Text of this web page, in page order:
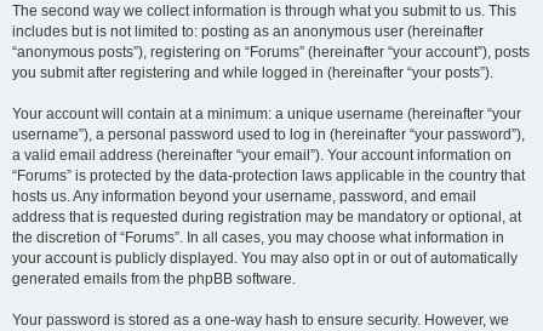
The second way we collect information is through what you submit to us. This
includes but is not limited to: posting as an anonymous user (hereinafter
“anonymous posts”), registering on “Forums” (hereinafter “your account”), posts
you submit after registering and while logged in (hereinafter “your posts”).
Your account will contain at a minimum: a unique username (hereinafter “your
username”), a personal password used to log in (hereinafter “your password”),
a valid email address (hereinafter “your email”). Your account information on
“Forums” is protected by the data-protection laws applicable in the country that
hosts us. Any information beyond your username, password, and email
address that is requested during registration may be mandatory or optional, at
the discretion of “Forums”. In all cases, you may choose what information in
your account is publicly displayed. You may also opt in or out of automatically
generated emails from the phpBB software.
Your password is stored as a one-way hash to ensure security. However, we